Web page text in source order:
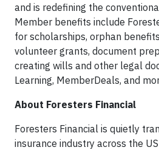
and is redefining the
Member benefits include
for scholarships, orphan
volunteer grants, document
creating wills and other legal
Learning, MemberDeals, and
About Foresters Financial
Foresters Financial is quietly
insurance industry across the